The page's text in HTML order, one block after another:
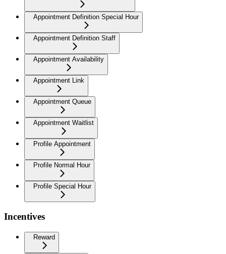
Appointment Definition Special Hour
Appointment Definition Staff
Appointment Availability
Appointment Link
Appointment Queue
Appointment Waitlist
Profile Appointment
Profile Normal Hour
Profile Special Hour
Incentives
Reward